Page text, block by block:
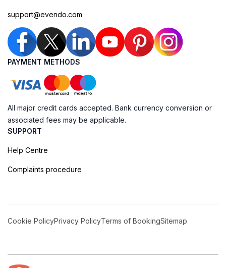
support@evendo.com
PAYMENT METHODS
All major credit cards accepted. Bank currency conversion or
associated fees may be applicable.
SUPPORT
Help Centre
Complaints procedure
Cookie PolicyPrivacy PolicyTerms of BookingSitemap